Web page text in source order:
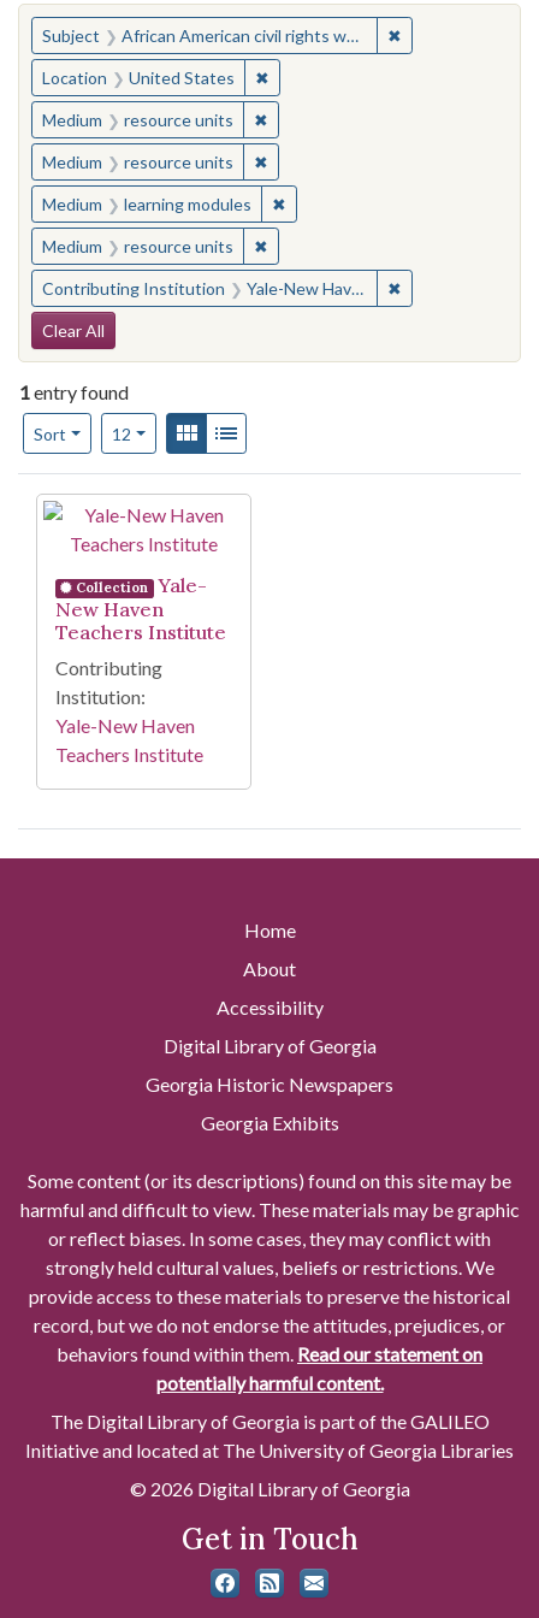
You searched for:
Subject African American civil rights workers ✖
Location United States ✖Remove constraint Location:
Medium resource units ✖Remove constraint Medium:
Medium resource units ✖Remove constraint Medium:
Medium learning modules ✖Remove constraint Medium:
Medium resource units ✖Remove constraint Medium:
Contributing Institution Yale-New Haven Teachers Institute ✖
Search Constraints
Clear All
1entry found
Sort
Number of results to display per page
12per pageView results as:
Gallery
Search Results
Collection
Yale-
New Haven
Teachers Institute
Contributing
Institution:
Yale-New Haven
Teachers Institute
Home
About
Accessibility
Digital Library of Georgia
Georgia Historic Newspapers
Georgia Exhibits
Some content (or its descriptions) found on this site may be
harmful and difficult to view. These materials may be graphic
or reflect biases. In some cases, they may conflict with
strongly held cultural values, beliefs or restrictions. We
provide access to these materials to preserve the historical
record, but we do not endorse the attitudes, prejudices, or
behaviors found within them. Read our statement on
potentially harmful content.
The Digital Library of Georgia is part of the GALILEO
Initiative and located at The University of Georgia Libraries
© 2026 Digital Library of Georgia
Get in Touch